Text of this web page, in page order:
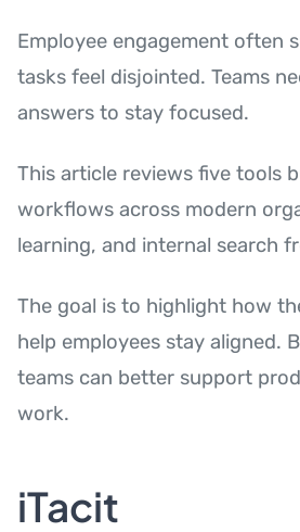
Employee engagement often
tasks feel disjointed. Teams
answers to stay focused.
This article reviews five tools
workflows across modern
learning, and internal search
The goal is to highlight how
help employees stay aligned.
teams can better support
work.
iTacit